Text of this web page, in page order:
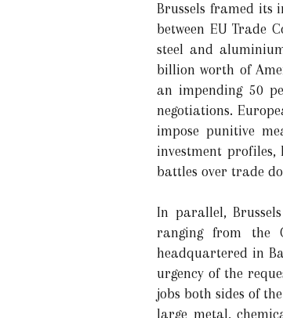
Brussels framed its
between EU Trade
steel and
billion worth of
an impending 50
negotiations.
impose punitive
investment profiles,
battles over trade
In parallel,
ranging from the
headquartered in
urgency of the
jobs both sides of
large metal,